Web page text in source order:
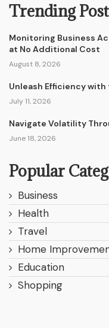
Trending Post
Monitoring Business
at No Additional Cost
August 8, 2026
Unleash Efficiency with
July 11, 2026
Navigate Volatility
June 18, 2026
Popular
Business
Health
Travel
Home
Education
Shopping